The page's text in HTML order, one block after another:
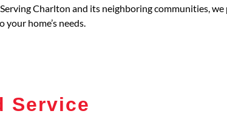
Charlton and its neighboring communities,
home’s needs.
Service